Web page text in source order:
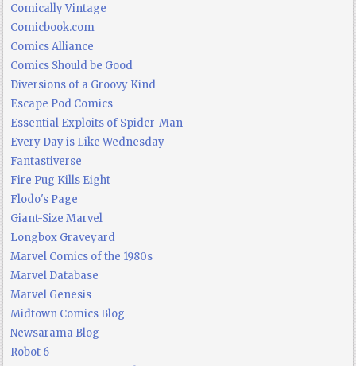
Comically Vintage
Comicbook.com
Comics Alliance
Comics Should be Good
Diversions of a Groovy Kind
Escape Pod Comics
Essential Exploits of Spider-Man
Every Day is Like Wednesday
Fantastiverse
Fire Pug Kills Eight
Flodo's Page
Giant-Size Marvel
Longbox Graveyard
Marvel Comics of the 1980s
Marvel Database
Marvel Genesis
Midtown Comics Blog
Newsarama Blog
Robot 6